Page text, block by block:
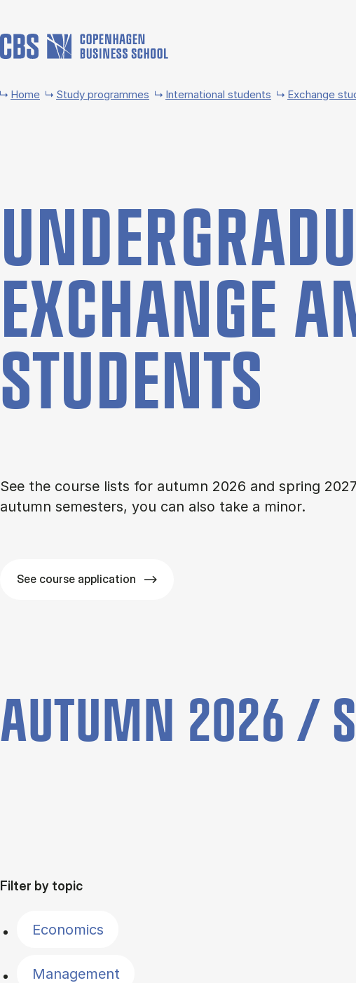
Home Study programmes International students Exchange
EX­CHANGE
STU­DENTS
See the course lists for autumn 2026 and spring
autumn semesters, you can also take a minor.
See course application
AUTUMN 2026 /
Filter by topic
Economics
Management